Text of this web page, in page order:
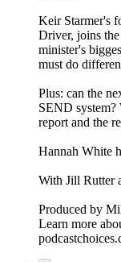
Keir Starmer's
Driver, joins
minister's
must do
Plus: can the
SEND system?
report and the
Hannah White
With Jill Rutter
Produced by
Learn more